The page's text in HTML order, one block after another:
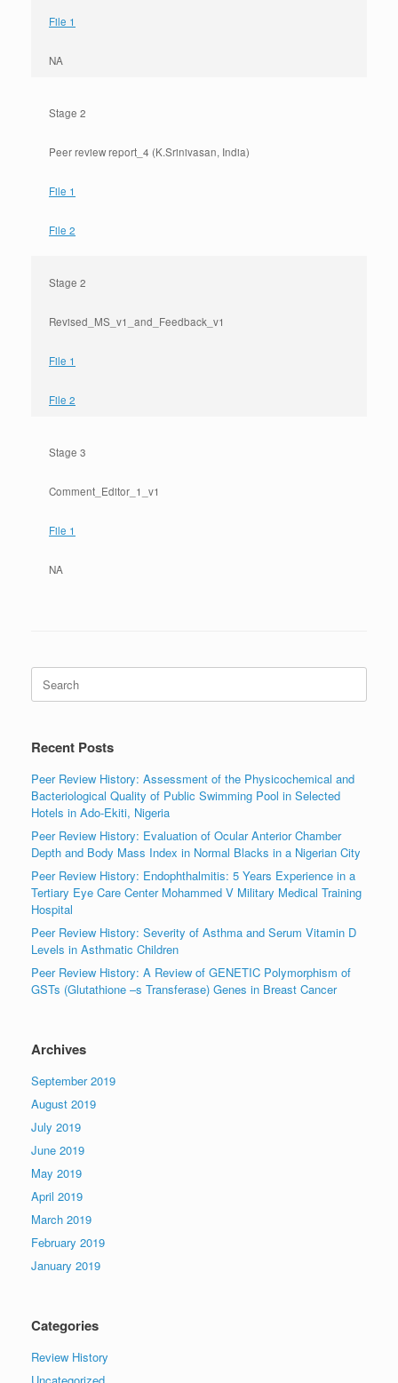
File 1
NA
Stage 2
Peer review report_4 (K.Srinivasan, India)
File 1
File 2
Stage 2
Revised_MS_v1_and_Feedback_v1
File 1
File 2
Stage 3
Comment_Editor_1_v1
File 1
NA
Search
for:
Recent Posts
Peer Review History: Assessment of the Physicochemical and
Bacteriological Quality of Public Swimming Pool in Selected
Hotels in Ado-Ekiti, Nigeria
Peer Review History: Evaluation of Ocular Anterior Chamber
Depth and Body Mass Index in Normal Blacks in a Nigerian City
Peer Review History: Endophthalmitis: 5 Years Experience in a
Tertiary Eye Care Center Mohammed V Military Medical Training
Hospital
Peer Review History: Severity of Asthma and Serum Vitamin D
Levels in Asthmatic Children
Peer Review History: A Review of GENETIC Polymorphism of
GSTs (Glutathione –s Transferase) Genes in Breast Cancer
Archives
September 2019
August 2019
July 2019
June 2019
May 2019
April 2019
March 2019
February 2019
January 2019
Categories
Review History